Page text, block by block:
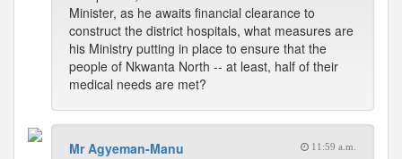
Minister, as he awaits financial clearance to
construct the district hospitals, what measures are
his Ministry putting in place to ensure that the
people of Nkwanta North -- at least, half of their
medical needs are met?
Mr Agyeman-Manu 11:59 a.m.